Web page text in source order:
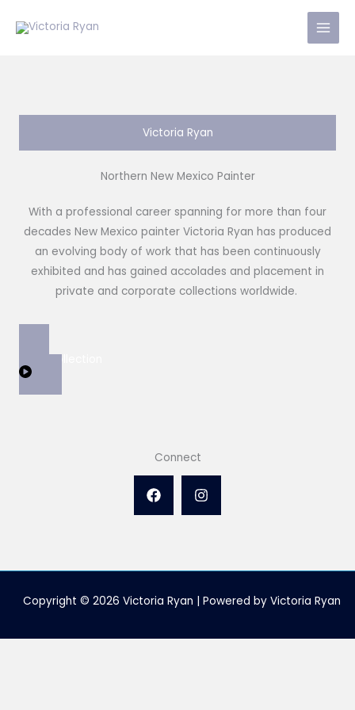
Victoria Ryan
Northern New Mexico Painter
With a professional career spanning for more than four
decades New Mexico painter Victoria Ryan has produced
an evolving body of work that has been continuously
exhibited and has gained accolades and placement in
private and corporate collections worldwide.
View Collection
Connect
Copyright © 2026 Victoria Ryan | Powered by Victoria Ryan